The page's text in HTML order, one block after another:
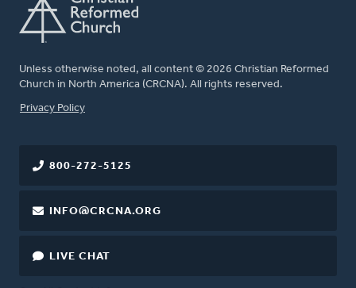
Unless otherwise noted, all content © 2026 Christian Reformed
Church in North America (CRCNA). All rights reserved.
FOOTER
Privacy Policy
800-272-5125
INFO@CRCNA.ORG
LIVE CHAT